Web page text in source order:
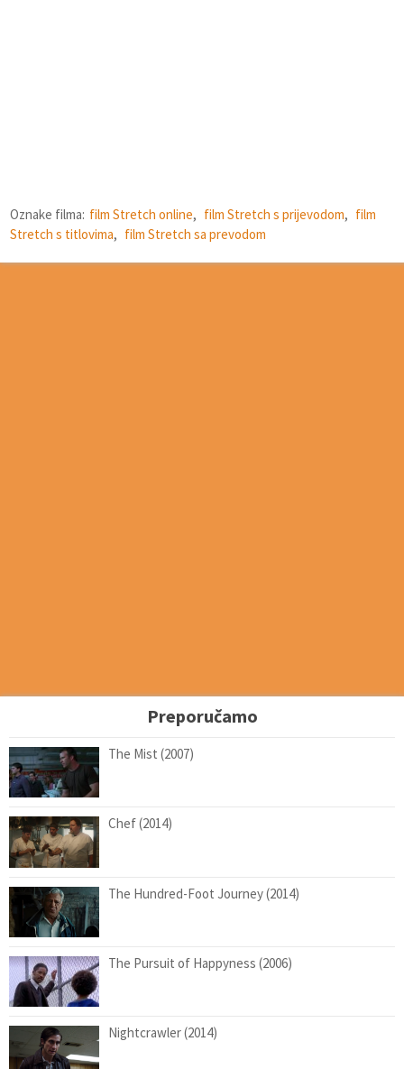
Oznake filma: film Stretch online, film Stretch s prijevodom, film
Stretch s titlovima, film Stretch sa prevodom
Preporučamo
The Mist (2007)
Chef (2014)
The Hundred-Foot Journey (2014)
The Pursuit of Happyness (2006)
Nightcrawler (2014)